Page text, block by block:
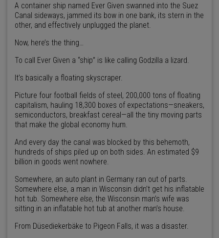
A container ship named Ever Given swanned into the Suez
Canal sideways, jammed its bow in one bank, its stern in the
other, and effectively unplugged the planet.
Now, here’s the thing…
To call Ever Given a “ship” is like calling Godzilla a lizard.
It’s basically a floating skyscraper.
Picture four football fields of steel, 200,000 tons of floating
capitalism, hauling 18,300 boxes of expectations—sneakers,
semiconductors, breakfast cereal—all the tiny moving parts
that make the global economy hum.
And every day the canal was blocked by this behemoth,
hundreds of ships piled up on both sides. An estimated $9
billion in goods went nowhere.
Somewhere, an auto plant in Germany ran out of parts.
Somewhere else, a man in Wisconsin didn’t get his inflatable
hot tub. Somewhere else, the Wisconsin man’s wife was
sitting in an inflatable hot tub at another man’s house.
From Düsediekerbäke to Pigeon Falls, it was a disaster.